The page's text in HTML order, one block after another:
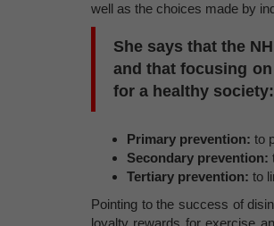
well as the choices made by
She says that the
and that focusing
for a healthy society:
Primary prevention: to
Secondary prevention:
Tertiary prevention: to
Pointing to the success of
loyalty rewards for exercise